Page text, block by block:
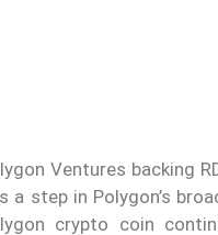
Ventures backing
a step in Polygon’s
crypto coin